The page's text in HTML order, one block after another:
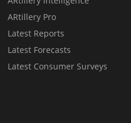
ARtillery Pro
Latest Reports
Latest Forecasts
Latest Consumer Surveys